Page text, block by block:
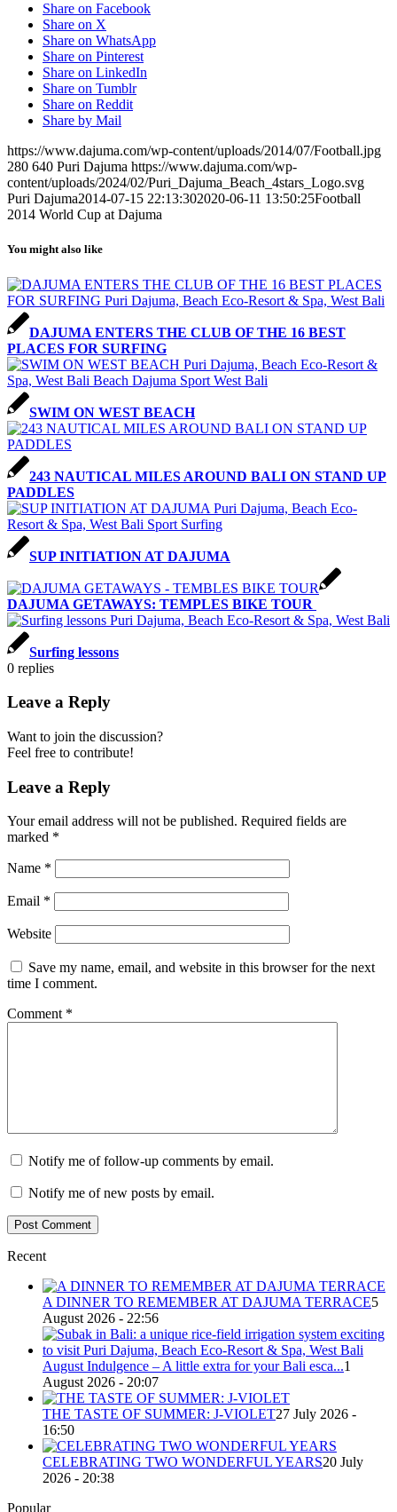
Share on Facebook
Share on X
Share on WhatsApp
Share on Pinterest
Share on LinkedIn
Share on Tumblr
Share on Reddit
Share by Mail
https://www.dajuma.com/wp-content/uploads/2014/07/Football.jpg
280 640 Puri Dajuma https://www.dajuma.com/wp-
content/uploads/2024/02/Puri_Dajuma_Beach_4stars_Logo.svg
Puri Dajuma2014-07-15 22:13:302020-06-11 13:50:25Football
2014 World Cup at Dajuma
You might also like
DAJUMA ENTERS THE CLUB OF THE 16 BEST
PLACES FOR SURFING
SWIM ON WEST BEACH
243 NAUTICAL MILES AROUND BALI ON STAND UP
PADDLES
SUP INITIATION AT DAJUMA
DAJUMA GETAWAYS: TEMPLES BIKE TOUR
Surfing lessons
0 replies
Leave a Reply
Want to join the discussion?
Feel free to contribute!
Leave a Reply
Your email address will not be published. Required fields are
marked *
Name *
Email *
Website
Save my name, email, and website in this browser for the next
time I comment.
Comment *
Notify me of follow-up comments by email.
Notify me of new posts by email.
Recent
A DINNER TO REMEMBER AT DAJUMA TERRACE5
August 2026 - 22:56
August Indulgence – A little extra for your Bali esca...1
August 2026 - 20:07
THE TASTE OF SUMMER: J-VIOLET27 July 2026 -
16:50
CELEBRATING TWO WONDERFUL YEARS20 July
2026 - 20:38
Popular